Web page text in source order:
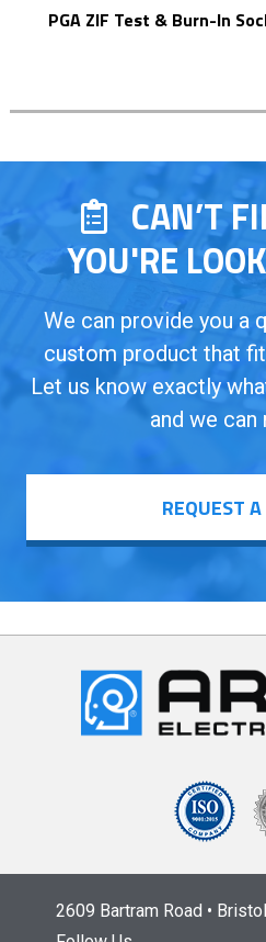
PGA ZIF Test & Burn-In
CAN’T
YOU'RE
We can provide you a
custom product that
Let us know exactly
and we can
REQUEST
2609 Bartram Road •